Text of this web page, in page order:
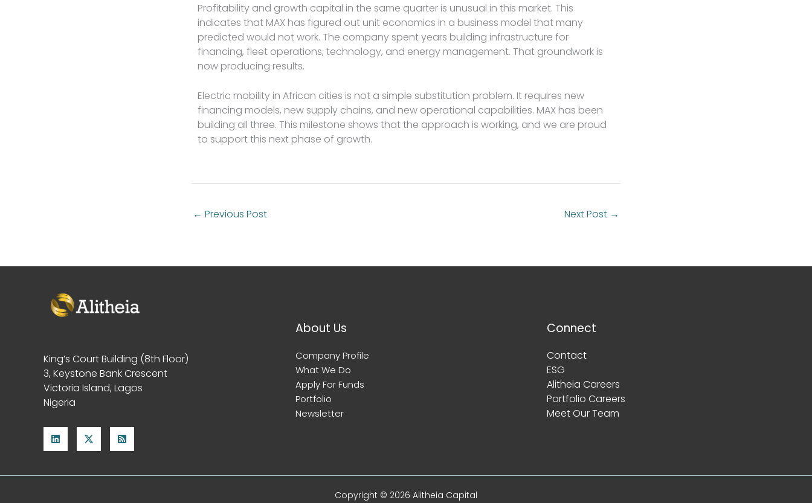
Profitability and growth capital in the same quarter is unusual in this market. This
indicates that MAX has figured out unit economics in a business model that many
predicted would not work. The company spent years building infrastructure for
financing, fleet operations, technology, and energy management. That groundwork is
now producing results.
Electric mobility in African cities is not a simple substitution problem. It requires new
financing models, new supply chains, and new operational capabilities. MAX has been
building all three. This milestone shows that the approach is working, and we are proud
to support this next phase of growth.
← Previous Post Next Post →
King’s Court Building (8th Floor)
3, Keystone Bank Crescent
Victoria Island, Lagos
Nigeria
About Us
Company Profile
What We Do
Apply For Funds
Portfolio
Newsletter
Connect
Contact
ESG
Alitheia Careers
Portfolio Careers
Meet Our Team
Copyright © 2026 Alitheia Capital